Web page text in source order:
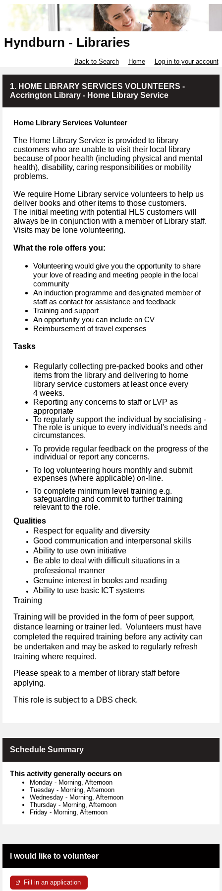
Hyndburn - Libraries
Back to Search Home Log in to your account
1. HOME LIBRARY SERVICES VOLUNTEERS -
Accrington Library - Home Library Service
Home Library Services Volunteer
The Home Library Service is provided to library
customers who are unable to visit their local library
because of poor health (including physical and mental
health), disability, caring responsibilities or mobility
problems.
We require Home Library service volunteers to help us
deliver books and other items to those customers.
The initial meeting with potential HLS customers will
always be in conjunction with a member of Library staff.
Visits may be lone volunteering.
What the role offers you:
Volunteering would give you the opportunity to share
your love of reading and meeting people in the local
community
An induction programme and designated member of
staff as contact for assistance and feedback
Training and support
An opportunity you can include on CV
Reimbursement of travel expenses
Tasks
Regularly collecting pre-packed books and other
items from the library and delivering to home
library service customers at least once every
4 weeks.
Reporting any concerns to staff or LVP as
appropriate
To regularly support the individual by socialising -
The role is unique to every individual's needs and
circumstances.
To provide regular feedback on the progress of the
individual or report any concerns.
To log volunteering hours monthly and submit
expenses (where applicable) on-line.
To complete minimum level training e.g.
safeguarding and commit to further training
relevant to the role.
Qualities
Respect for equality and diversity
Good communication and interpersonal skills
Ability to use own initiative
Be able to deal with difficult situations in a
professional manner
Genuine interest in books and reading
Ability to use basic ICT systems
Training
Training will be provided in the form of peer support,
distance learning or trainer led. Volunteers must have
completed the required training before any activity can
be undertaken and may be asked to regularly refresh
training where required.
Please speak to a member of library staff before
applying.
This role is subject to a DBS check.
Schedule Summary
This activity generally occurs on
Monday - Morning, Afternoon
Tuesday - Morning, Afternoon
Wednesday - Morning, Afternoon
Thursday - Morning, Afternoon
Friday - Morning, Afternoon
I would like to volunteer
Fill in an application